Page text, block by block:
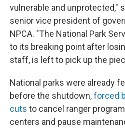
vulnerable and unprotected,"
senior vice president of
NPCA. "The National Park
to its breaking point after
staff, is left to pick up the
National parks were already
before the shutdown,forced
cuts to cancel ranger
centers and pause